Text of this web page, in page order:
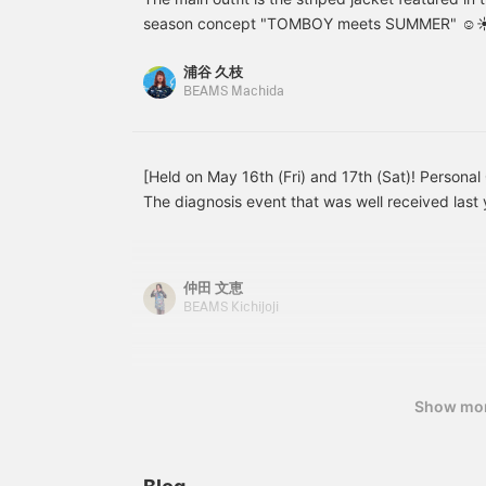
き加工をしています。お取
り扱いの際にはアテンショ
い。↓『♡+お気に入り』
『フォロー』でマイルもゲ
edgy mix. You can enjoy
changing the silhouette
can be worn for many
you wear them, the more
season concept "TOMBOY meets SUMMER"
is 162cm tall. Please watch with sound! If you
you, please click [♡+] at the bottom right of the
浦谷 久枝
BEAMS Machida
[Held on May 16th (Fri) and 17th (Sat)! Personal
The diagnosis event that was well received last
experiencing the event several times, I was very
fun learning time for me every time. "What color
that will make choosing clothes a little more fun?
仲田 文恵
BEAMS Kichijoji
Show